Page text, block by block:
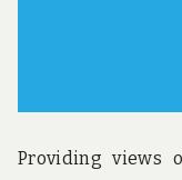
Providing views